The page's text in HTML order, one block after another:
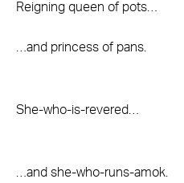
Reigning queen of pots…
…and princess of pans.
She-who-is-revered…
…and she-who-runs-amok.